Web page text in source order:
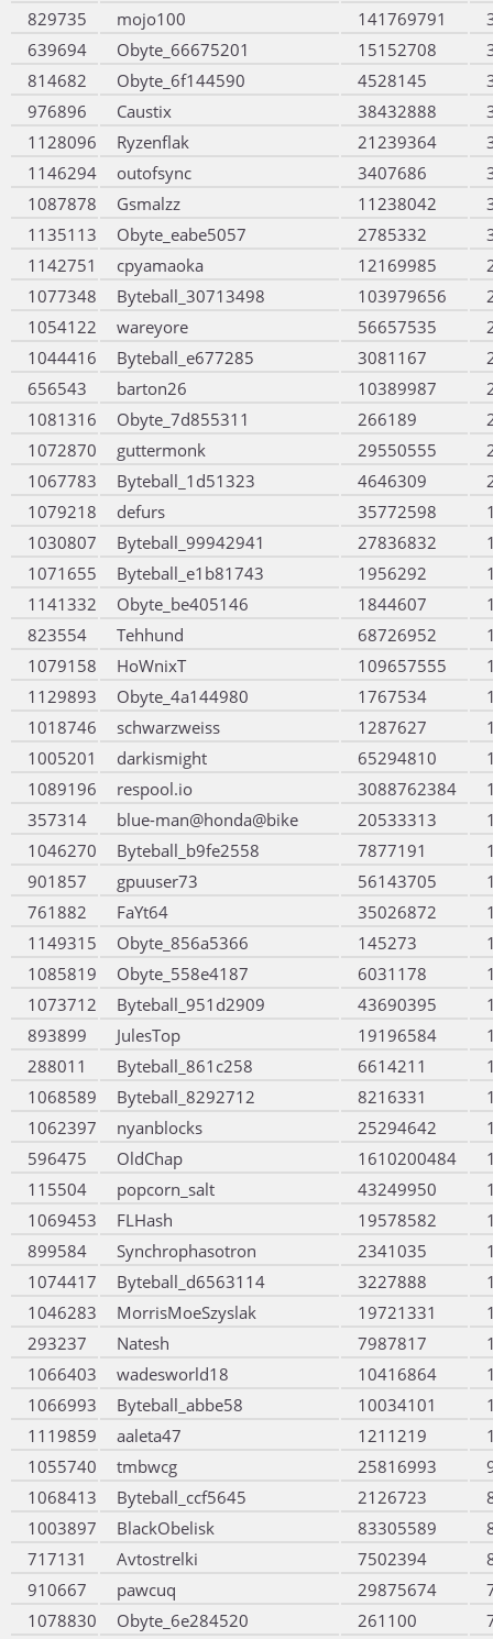
829735
mojo100 141769791
639694
Obyte_66675201 15152708
814682
Obyte_6f144590 4528145
976896
Caustix 38432888
1128096
Ryzenflak 21239364
1146294
outofsync 3407686
1087878
Gsmalzz 11238042
1135113
Obyte_eabe5057 2785332
1142751
cpyamaoka 12169985
1077348
Byteball_30713498 103979656
1054122
wareyore 56657535
1044416
Byteball_e677285 3081167
656543
barton26 10389987
1081316
Obyte_7d855311 266189
1072870
guttermonk 29550555
1067783
Byteball_1d51323 4646309
1079218
defurs 35772598
1030807
Byteball_99942941 27836832
1071655
Byteball_e1b81743 1956292
1141332
Obyte_be405146 1844607
823554
Tehhund 68726952
1079158
HoWnixT 109657555
1129893
Obyte_4a144980 1767534
1018746
schwarzweiss 1287627
1005201
darkismight 65294810
1089196
respool.io 3088762384
357314
blue-man@honda@bike 20533313
1046270
Byteball_b9fe2558 7877191
901857
gpuuser73 56143705
761882
FaYt64 35026872
1149315
Obyte_856a5366 145273
1085819
Obyte_558e4187 6031178
1073712
Byteball_951d2909 43690395
893899
JulesTop 19196584
288011
Byteball_861c258 6614211
1068589
Byteball_8292712 8216331
1062397
nyanblocks 25294642
596475
OldChap 1610200484
115504
popcorn_salt 43249950
1069453
FLHash 19578582
899584
Synchrophasotron 2341035
1074417
Byteball_d6563114 3227888
1046283
MorrisMoeSzyslak 19721331
293237
Natesh 7987817
1066403
wadesworld18 10416864
1066993
Byteball_abbe58 10034101
1119859
aaleta47 1211219
1055740
tmbwcg 25816993
1068413
Byteball_ccf5645 2126723
1003897
BlackObelisk 83305589
717131
Avtostrelki 7502394
910667
pawcuq 29875674
1078830
Obyte_6e284520 261100